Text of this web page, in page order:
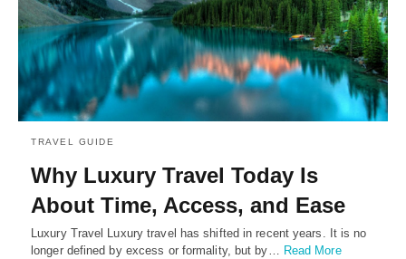
TRAVEL GUIDE
Why Luxury Travel Today Is
About Time, Access, and Ease
Luxury Travel Luxury travel has shifted in recent years. It is no
longer defined by excess or formality, but by… Read More